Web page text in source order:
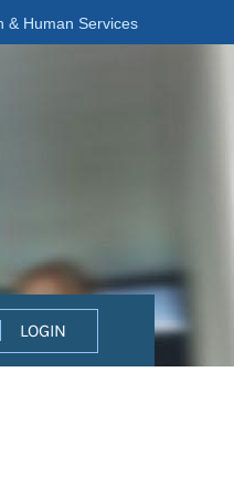
& Human Services
LOGIN